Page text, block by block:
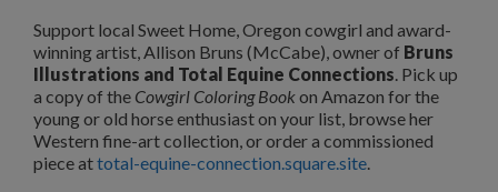
Support local Sweet Home, Oregon cowgirl and award-
winning artist, Allison Bruns (McCabe), owner of Bruns
Illustrations and Total Equine Connections. Pick up
a copy of the Cowgirl Coloring Bookon Amazon for the
young or old horse enthusiast on your list, browse her
Western fine-art collection, or order a commissioned
piece attotal-equine-connection.square.site.